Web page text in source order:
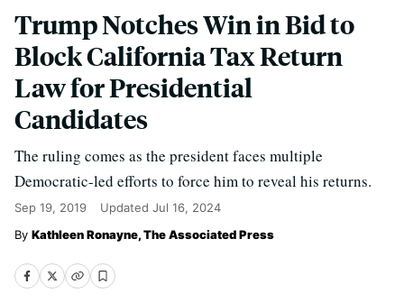
Trump Notches Win in Bid to
Block California Tax Return
Law for Presidential
Candidates
The ruling comes as the president faces multiple
Democratic-led efforts to force him to reveal his returns.
Sep 19, 2019 Updated Jul 16, 2024
Kathleen Ronayne, The Associated Press